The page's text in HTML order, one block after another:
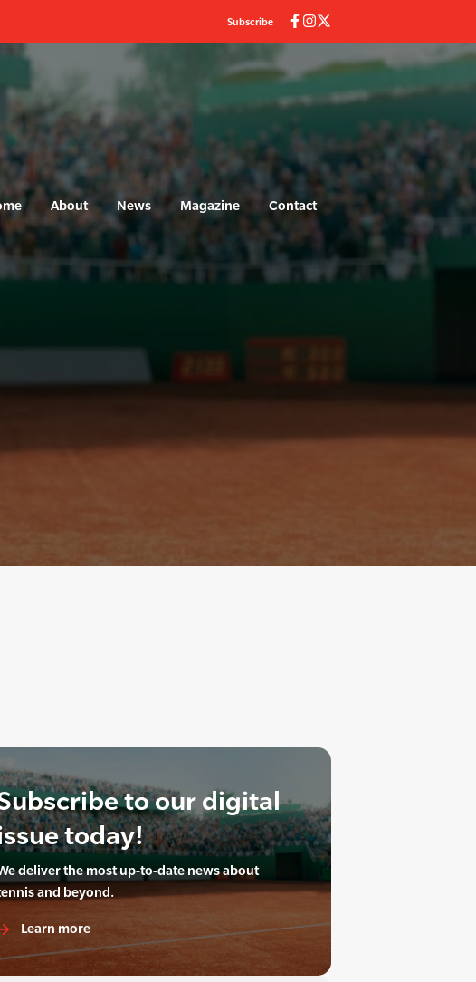
Subscribe
About News Magazine Contact
to our digital
today!
deliver the most up-to-date news about
and beyond.
Learn more